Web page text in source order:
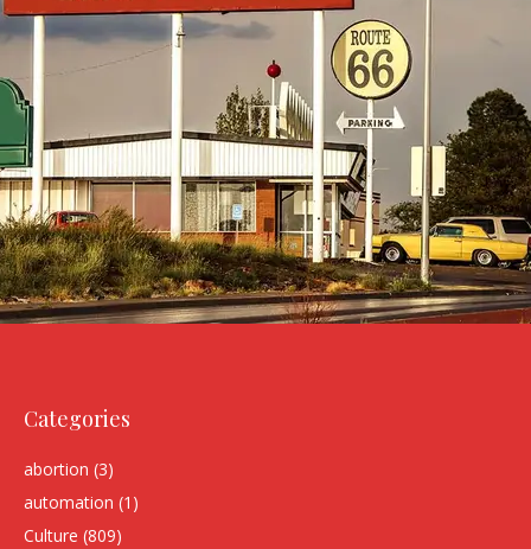
Categories
abortion (3)
automation (1)
Culture (809)